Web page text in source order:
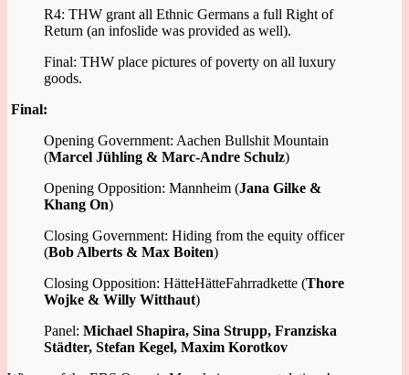
R4: THW grant all Ethnic Germans a full Right of
Return (an infoslide was provided as well).
Final: THW place pictures of poverty on all luxury
goods.
Final:
Opening Government: Aachen Bullshit Mountain
(Marcel Jühling & Marc-Andre Schulz)
Opening Opposition: Mannheim (Jana Gilke &
Khang On)
Closing Government: Hiding from the equity officer
(Bob Alberts & Max Boiten)
Closing Opposition: HätteHätteFahrradkette (Thore
Wojke & Willy Witthaut)
Panel: Michael Shapira, Sina Strupp, Franziska
Städter, Stefan Kegel, Maxim Korotkov